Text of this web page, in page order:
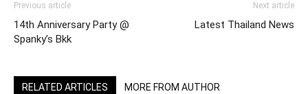
Previous article
14th Anniversary Party @
Spanky’s Bkk
Next article
Latest Thailand News
RELATED ARTICLES MORE FROM AUTHOR